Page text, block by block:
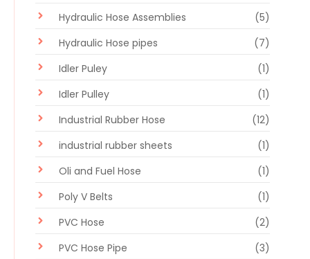
Hydraulic Hose Assemblies
(5)
Hydraulic Hose pipes
(7)
Idler Puley
(1)
Idler Pulley
(1)
Industrial Rubber Hose
(12)
industrial rubber sheets
(1)
Oli and Fuel Hose
(1)
Poly V Belts
(1)
PVC Hose
(2)
PVC Hose Pipe
(3)